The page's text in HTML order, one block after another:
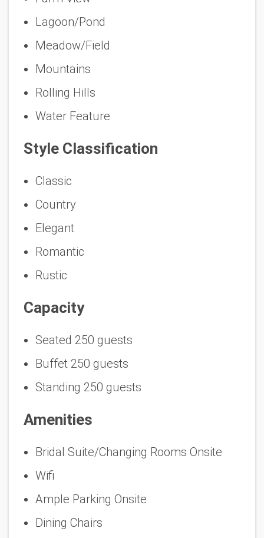
Lagoon/Pond
Meadow/Field
Mountains
Rolling Hills
Water Feature
Style Classification
Classic
Country
Elegant
Romantic
Rustic
Capacity
Seated 250 guests
Buffet 250 guests
Standing 250 guests
Amenities
Bridal Suite/Changing Rooms Onsite
Wifi
Ample Parking Onsite
Dining Chairs